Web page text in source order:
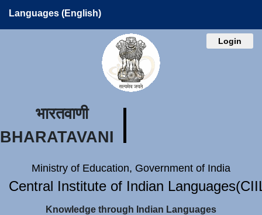
Languages (English)
Login
भारतवाणी
BHARATAVANI
Ministry of Education, Government of India
Central Institute of Indian
Knowledge through Indian Languages